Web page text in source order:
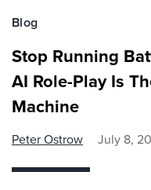
Blog
Stop Running
AI Role-Play Is
Machine
Peter Ostrow July 8,